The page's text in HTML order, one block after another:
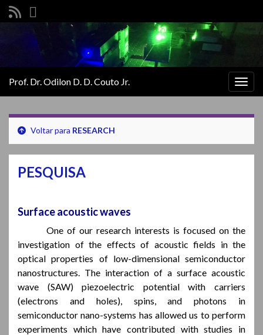
Prof. Dr. Odilon D. D. Couto Jr.
Voltar para RESEARCH
PESQUISA
Surface acoustic waves
One of our research interests is focused on the
investigation of the effects of acoustic fields in the
optical properties of low-dimensional semiconductor
nanostructures. The interaction of a surface acoustic
wave (SAW) piezoelectric potential with carriers
(electrons and holes), spins, and photons in
semiconductor nano-systems has allowed us to perform
experiments which have contributed with studies in